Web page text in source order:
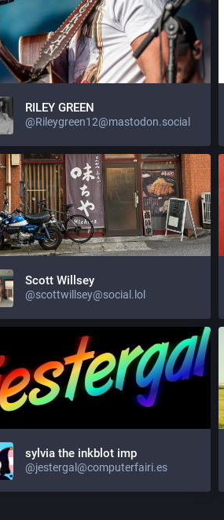
RILEY GREEN
@Rileygreen12@mastodon.social
Scott Willsey
@scottwillsey@social.lol
sylvia the inkblot imp
@jestergal@computerfairi.es